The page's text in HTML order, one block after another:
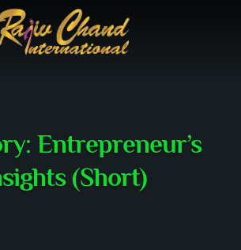
Entrepreneur’s
(Short)